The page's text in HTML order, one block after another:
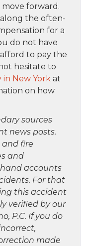
forward.
the often-
for a
do not have
to pay the
hesitate to
New York at
on how
sources
news posts.
and fire
and
accounts
For that
this accident
verified by our
P.C. If you do
made